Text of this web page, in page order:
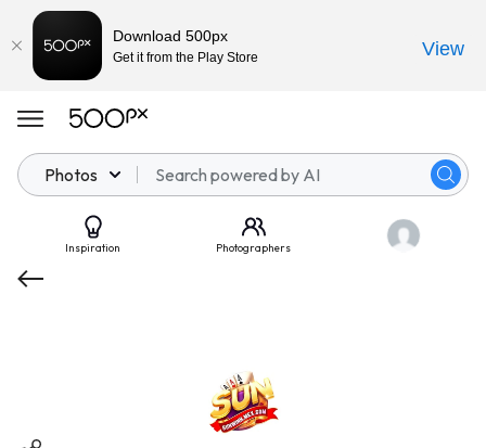
Photos
Inspiration Photographers
Download 500px
Get it from the Play Store View